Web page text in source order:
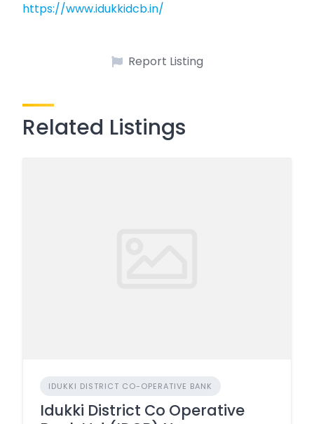
https://www.idukkidcb.in/
Report Listing
Related Listings
IDUKKI DISTRICT CO-OPERATIVE BANK
Idukki District Co Operative